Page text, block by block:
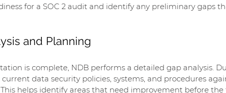
for a SOC 2 audit and identify any preliminary gaps
and Planning
is complete, NDB performs a detailed gap analysis.
data security policies, systems, and procedures
This helps identify areas that need improvement before